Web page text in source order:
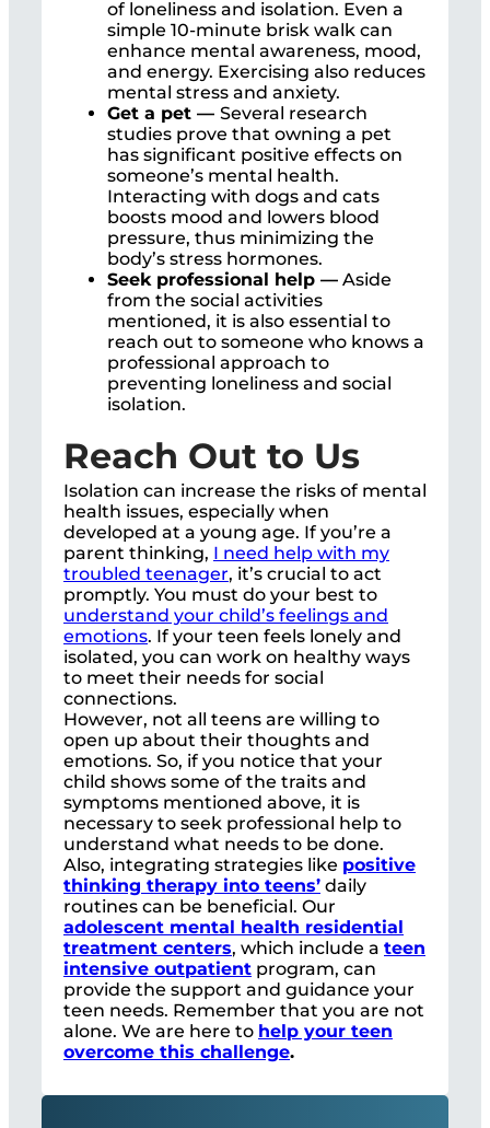
of loneliness and isolation. Even a
simple 10-minute brisk walk can
enhance mental awareness, mood,
and energy. Exercising also reduces
mental stress and anxiety.
Get a pet — Several research
studies prove that owning a pet
has significant positive effects on
someone’s mental health.
Interacting with dogs and cats
boosts mood and lowers blood
pressure, thus minimizing the
body’s stress hormones.
Seek professional help — Aside
from the social activities
mentioned, it is also essential to
reach out to someone who knows a
professional approach to
preventing loneliness and social
isolation.
Reach Out to Us
Isolation can increase the risks of mental
health issues, especially when
developed at a young age. If you’re a
parent thinking, I need help with my
troubled teenager, it’s crucial to act
promptly. You must do your best to
understand your child’s feelings and
emotions. If your teen feels lonely and
isolated, you can work on healthy ways
to meet their needs for social
connections.
However, not all teens are willing to
open up about their thoughts and
emotions. So, if you notice that your
child shows some of the traits and
symptoms mentioned above, it is
necessary to seek professional help to
understand what needs to be done.
Also, integrating strategies like positive
thinking therapy into teens’ daily
routines can be beneficial. Our
adolescent mental health residential
treatment centers, which include a teen
intensive outpatient program, can
provide the support and guidance your
teen needs. Remember that you are not
alone. We are here to help your teen
overcome this challenge.